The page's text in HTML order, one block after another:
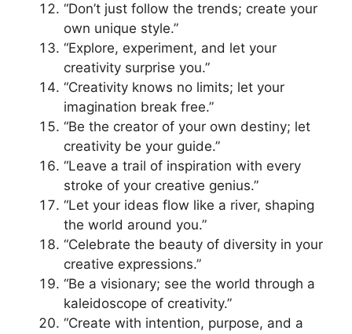
“Don’t just follow the trends; create your
own unique style.”
“Explore, experiment, and let your
creativity surprise you.”
“Creativity knows no limits; let your
imagination break free.”
“Be the creator of your own destiny; let
creativity be your guide.”
“Leave a trail of inspiration with every
stroke of your creative genius.”
“Let your ideas flow like a river, shaping
the world around you.”
“Celebrate the beauty of diversity in your
creative expressions.”
“Be a visionary; see the world through a
kaleidoscope of creativity.”
“Create with intention, purpose, and a